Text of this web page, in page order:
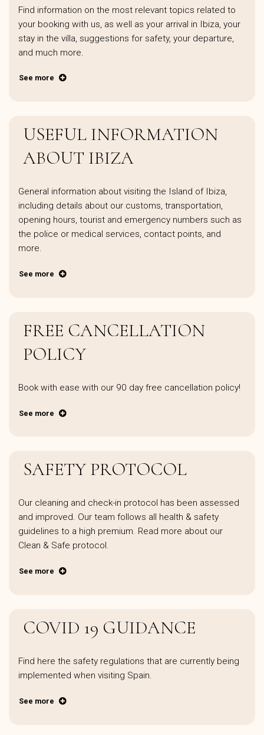
Find information on the most relevant topics related to
your booking with us, as well as your arrival in Ibiza, your
stay in the villa, suggestions for safety, your departure,
and much more.
See more
USEFUL INFORMATION
ABOUT IBIZA
General information about visiting the Island of Ibiza,
including details about our customs, transportation,
opening hours, tourist and emergency numbers such as
the police or medical services, contact points, and
more.
See more
FREE CANCELLATION
POLICY
Book with ease with our 90 day free cancellation policy!
See more
SAFETY PROTOCOL
Our cleaning and check-in protocol has been assessed
and improved. Our team follows all health & safety
guidelines to a high premium. Read more about our
Clean & Safe protocol.
See more
COVID 19 GUIDANCE
Find here the safety regulations that are currently being
implemented when visiting Spain.
See more